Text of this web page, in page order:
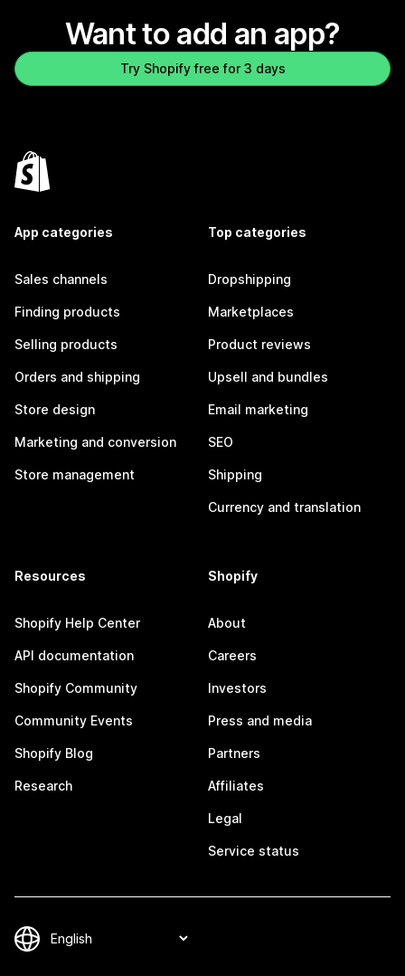
Want to add an app?
Try Shopify free for 3 days
App categories
Sales channels
Finding products
Selling products
Orders and shipping
Store design
Marketing and conversion
Store management
Top categories
Dropshipping
Marketplaces
Product reviews
Upsell and bundles
Email marketing
SEO
Shipping
Currency and translation
Resources
Shopify Help Center
API documentation
Shopify Community
Community Events
Shopify Blog
Research
Shopify
About
Careers
Investors
Press and media
Partners
Affiliates
Legal
Service status